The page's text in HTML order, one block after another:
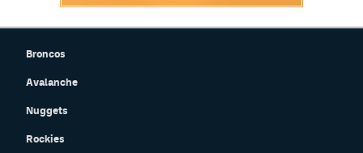
Broncos
Avalanche
Nuggets
Rockies